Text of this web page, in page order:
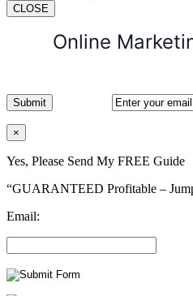
CLOSE
Online
×
Yes, Please Send My FREE Guide
“GUARANTEED Profitable –
Email: